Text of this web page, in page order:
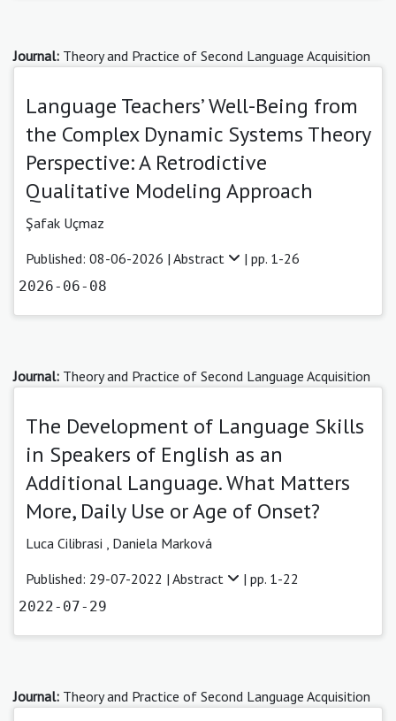
Journal: Theory and Practice of Second Language Acquisition
Language Teachers’ Well-Being from
the Complex Dynamic Systems Theory
Perspective: A Retrodictive
Qualitative Modeling Approach
Şafak Uçmaz
Published: 08-06-2026 | Abstract | pp. 1-26
2026-06-08
Journal: Theory and Practice of Second Language Acquisition
The Development of Language Skills
in Speakers of English as an
Additional Language. What Matters
More, Daily Use or Age of Onset?
Luca Cilibrasi
Daniela Marková
Published: 29-07-2022 | Abstract | pp. 1-22
2022-07-29
Journal: Theory and Practice of Second Language Acquisition